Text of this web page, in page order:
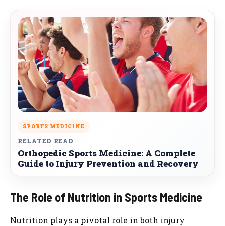
SPORTS MEDICINE
RELATED READ
Orthopedic Sports Medicine: A Complete
Guide to Injury Prevention and Recovery
The Role of Nutrition in Sports Medicine
Nutrition plays a pivotal role in both injury